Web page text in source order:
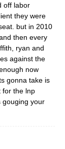
off labor
they were
but in 2010
then every
ryan and
against the
now
gonna take is
for the lnp
gouging your